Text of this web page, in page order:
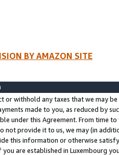
BY AMAZON SITE
or withhold any taxes that we may
made to you, as reduced by
under this Agreement. From time
not provide it to us, we may (in
this information or otherwise
are established in Luxembourg